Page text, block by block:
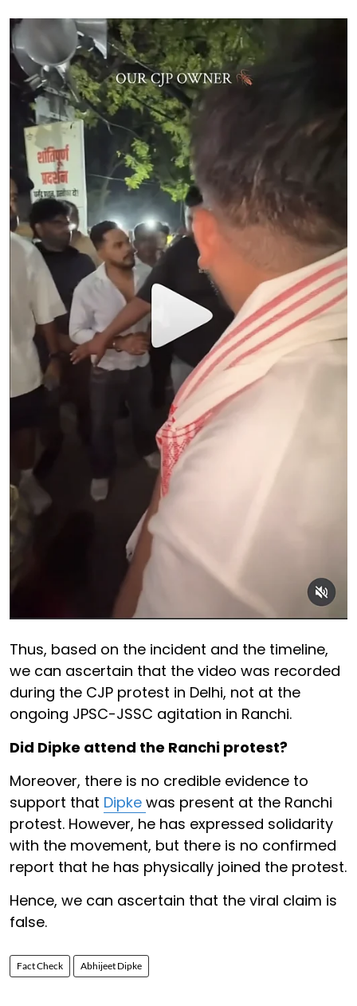
Thus, based on the incident and the timeline,
we can ascertain that the video was recorded
during the CJP protest in Delhi, not at the
ongoing JPSC-JSSC agitation in Ranchi.
Did Dipke attend the Ranchi protest?
Moreover, there is no credible evidence to
support that Dipke was present at the Ranchi
protest. However, he has expressed solidarity
with the movement, but there is no confirmed
report that he has physically joined the protest.
Hence, we can ascertain that the viral claim is
false.
Fact Check Abhijeet Dipke